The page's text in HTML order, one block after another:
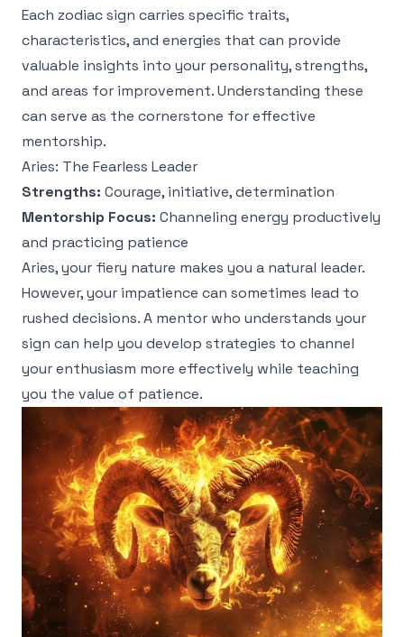
Each zodiac sign carries specific traits,
characteristics, and energies that can provide
valuable insights into your personality, strengths,
and areas for improvement. Understanding these
can serve as the cornerstone for effective
mentorship.
Aries: The Fearless Leader
Strengths: Courage, initiative, determination
Mentorship Focus: Channeling energy productively
and practicing patience
Aries, your fiery nature makes you a natural leader.
However, your impatience can sometimes lead to
rushed decisions. A mentor who understands your
sign can help you develop strategies to channel
your enthusiasm more effectively while teaching
you the value of patience.